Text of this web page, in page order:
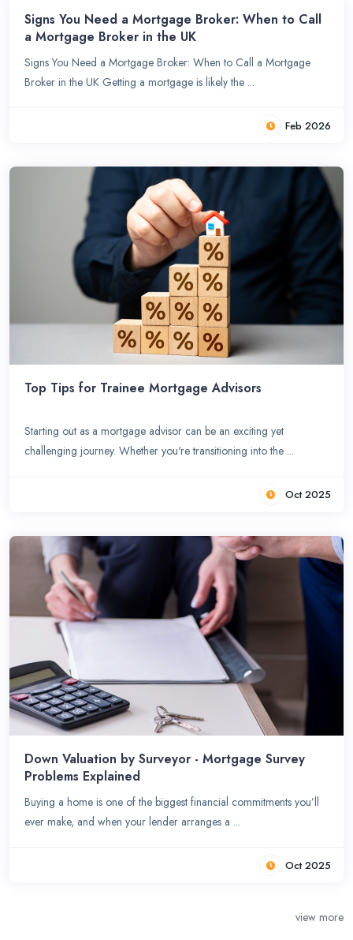
Signs You Need a Mortgage Broker: When to Call
a Mortgage Broker in the UK
Signs You Need a Mortgage Broker: When to Call a Mortgage
Broker in the UK Getting a mortgage is likely the ...
Feb 2026
Top Tips for Trainee Mortgage Advisors
Starting out as a mortgage advisor can be an exciting yet
challenging journey. Whether you're transitioning into the ...
Oct 2025
Down Valuation by Surveyor - Mortgage Survey
Problems Explained
Buying a home is one of the biggest financial commitments you’ll
ever make, and when your lender arranges a ...
Oct 2025
view more